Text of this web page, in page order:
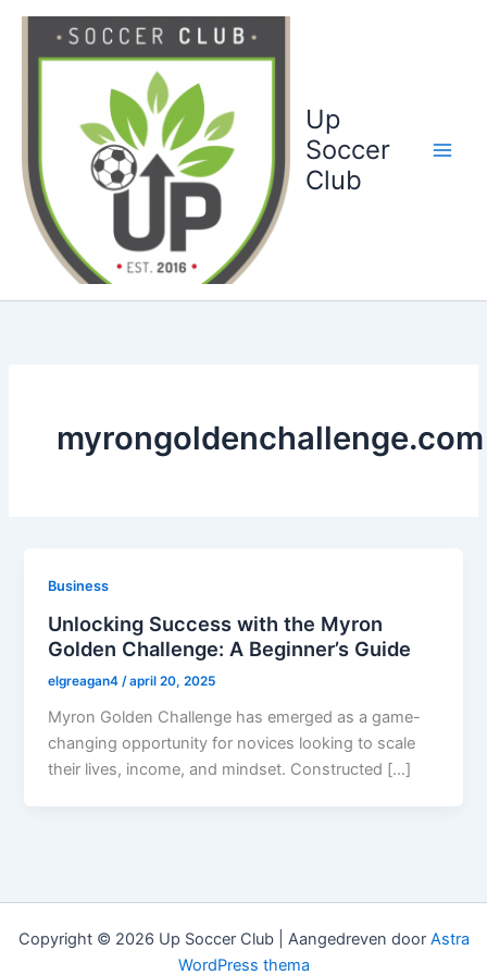
Up
Soccer
Club
myrongoldenchallenge.com
Business
Unlocking Success with the Myron
Golden Challenge: A Beginner’s Guide
elgreagan4/april 20, 2025
Myron Golden Challenge has emerged as a game-
changing opportunity for novices looking to scale
their lives, income, and mindset. Constructed […]
Copyright © 2026 Up Soccer Club | Aangedreven door Astra
WordPress thema